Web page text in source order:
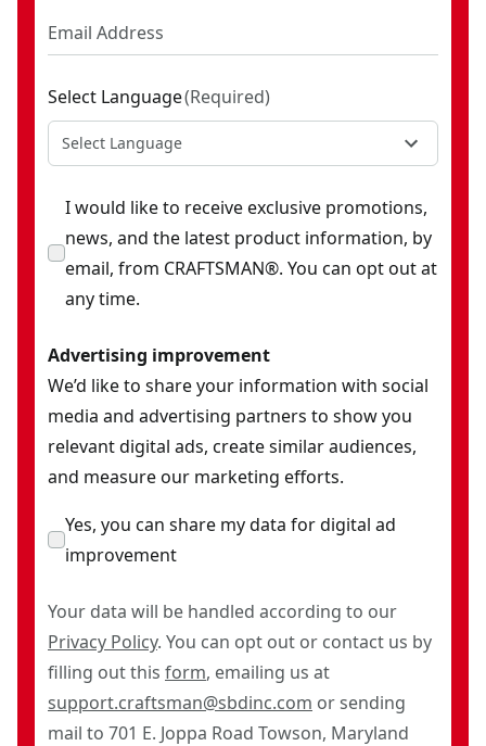
Select Language(Required)
Select Language
I would like to receive exclusive promotions,
news, and the latest product information, by
email, from CRAFTSMAN®. You can opt out at
any time.
Advertising improvement
We’d like to share your information with social
media and advertising partners to show you
relevant digital ads, create similar audiences,
and measure our marketing efforts.
Yes, you can share my data for digital ad
improvement
Your data will be handled according to our
Privacy Policy. You can opt out or contact us by
filling out this form, emailing us at
support.craftsman@sbdinc.com or sending
mail to 701 E. Joppa Road Towson, Maryland